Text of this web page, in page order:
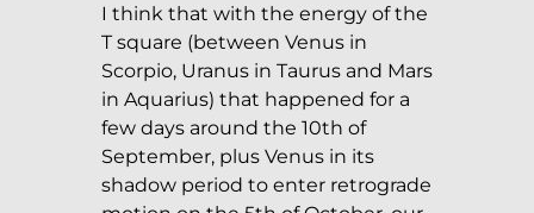
I think that with the energy of the
T square (between Venus in
Scorpio, Uranus in Taurus and Mars
in Aquarius) that happened for a
few days around the 10th of
September, plus Venus in its
shadow period to enter retrograde